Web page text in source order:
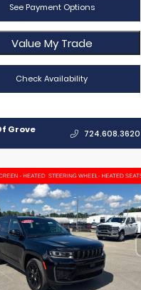
See Payment Options
Value My Trade
Check Availability
Grove 724.608.3620